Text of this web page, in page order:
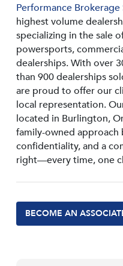
Performance Brokerage
highest volume
specializing in the sale
powersports,
dealerships. With over
than 900 dealerships
are proud to offer our
local representation.
located in Burlington,
family-owned
confidentiality, and a
right—every time, one
BECOME AN